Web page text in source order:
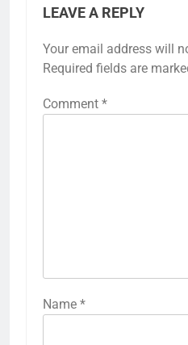
LEAVE A REPLY
Your email address will
Required fields are
Comment *
Name *